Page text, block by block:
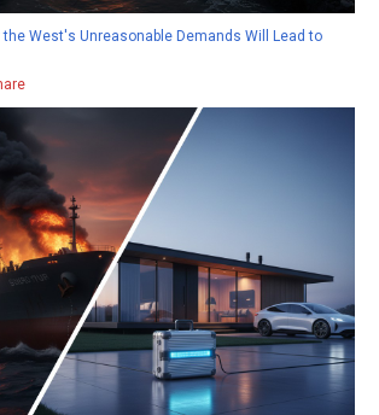
the West's Unreasonable Demands Will Lead to